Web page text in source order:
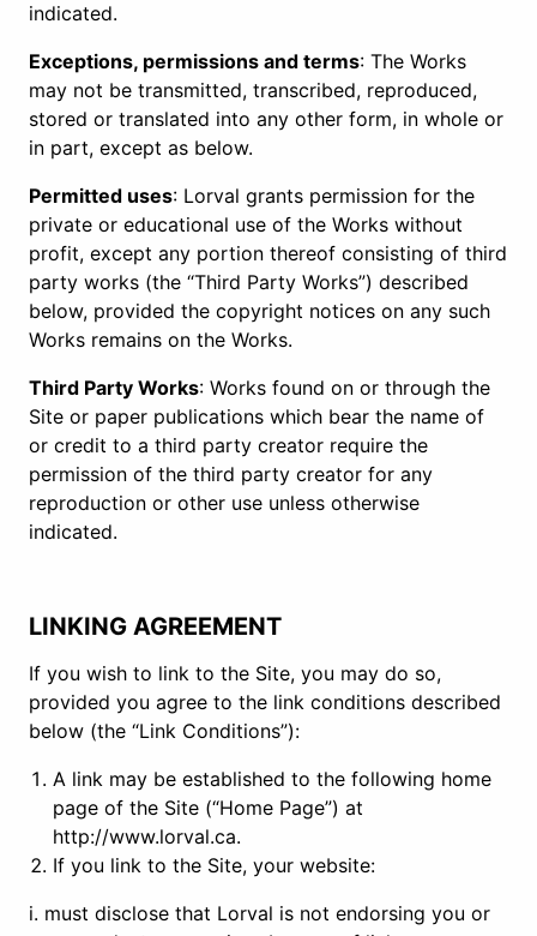
indicated.
Exceptions, permissions and terms: The Works
may not be transmitted, transcribed, reproduced,
stored or translated into any other form, in whole or
in part, except as below.
Permitted uses: Lorval grants permission for the
private or educational use of the Works without
profit, except any portion thereof consisting of third
party works (the “Third Party Works”) described
below, provided the copyright notices on any such
Works remains on the Works.
Third Party Works: Works found on or through the
Site or paper publications which bear the name of
or credit to a third party creator require the
permission of the third party creator for any
reproduction or other use unless otherwise
indicated.
LINKING AGREEMENT
If you wish to link to the Site, you may do so,
provided you agree to the link conditions described
below (the “Link Conditions”):
A link may be established to the following home
page of the Site (“Home Page”) at
http://www.lorval.ca.
If you link to the Site, your website:
i. must disclose that Lorval is not endorsing you or